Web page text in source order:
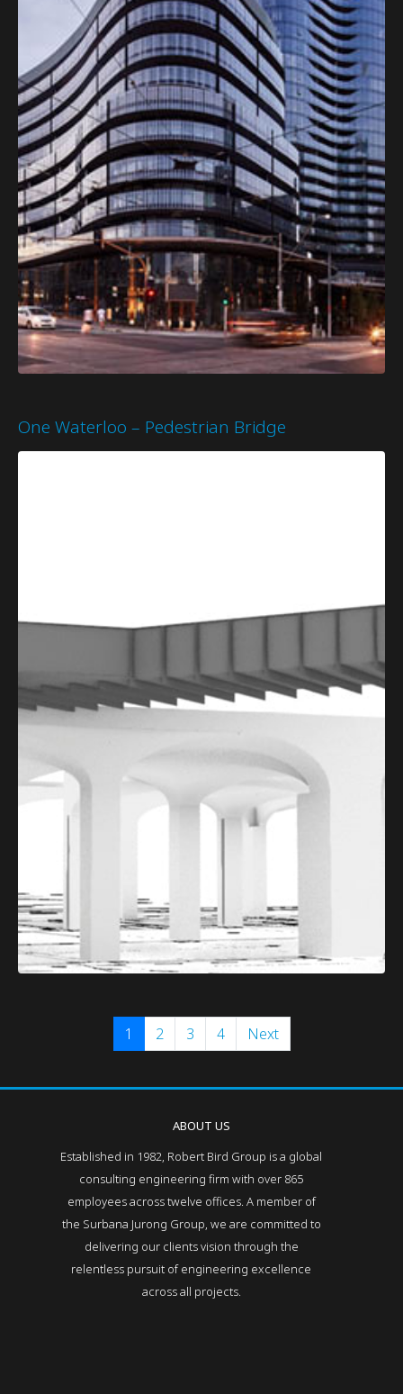
One Waterloo – Pedestrian Bridge
1 2 3 4 Next
ABOUT US
Established in 1982, Robert Bird Group is a global
consulting engineering firm with over 865
employees across twelve offices. A member of
the Surbana Jurong Group, we are committed to
delivering our clients vision through the
relentless pursuit of engineering excellence
across all projects.